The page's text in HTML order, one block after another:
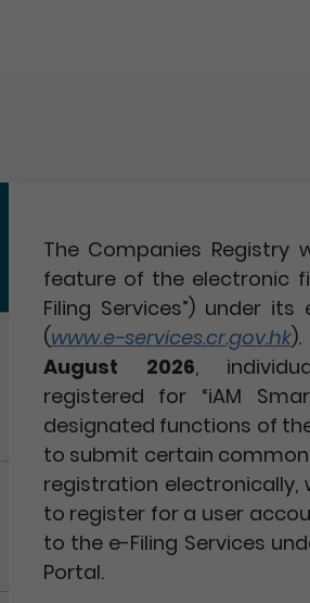
The Companies Registry
feature of the electronic
Filing Services”) under its
(www.e-services.cr.gov.hk
August 2026,
registered for “iAM
designated functions of
to submit certain
registration electronically,
to register for a user
to the e-Filing Services
Portal.